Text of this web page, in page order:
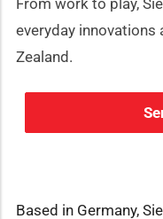
everyday innovations
Zealand.
Based in Germany,